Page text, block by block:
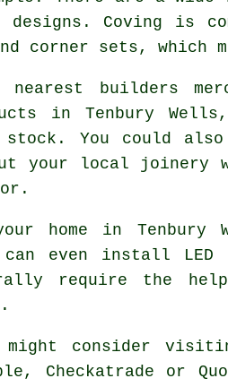
designs. Coving is
corner sets, which
builders
in Tenbury
stock. You could
your local joinery
home in Tenbury
even install LED
require the
might consider
Checkatrade or